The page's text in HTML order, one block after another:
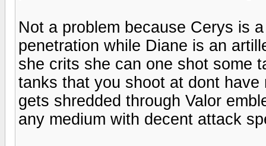
Not a problem because Cerys is
penetration while Diane is an
she crits she can one shot some
tanks that you shoot at dont
gets shredded through Valor
any medium with decent attack